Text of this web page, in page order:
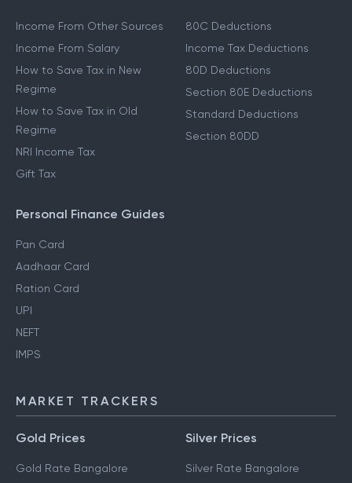
Income From Other Sources
Income From Salary
How to Save Tax in New
Regime
How to Save Tax in Old
Regime
NRI Income Tax
Gift Tax
80C Deductions
Income Tax Deductions
80D Deductions
Section 80E Deductions
Standard Deductions
Section 80DD
Personal Finance Guides
Pan Card
Aadhaar Card
Ration Card
UPI
NEFT
IMPS
MARKET TRACKERS
Gold Prices
Gold Rate Bangalore
Silver Prices
Silver Rate Bangalore